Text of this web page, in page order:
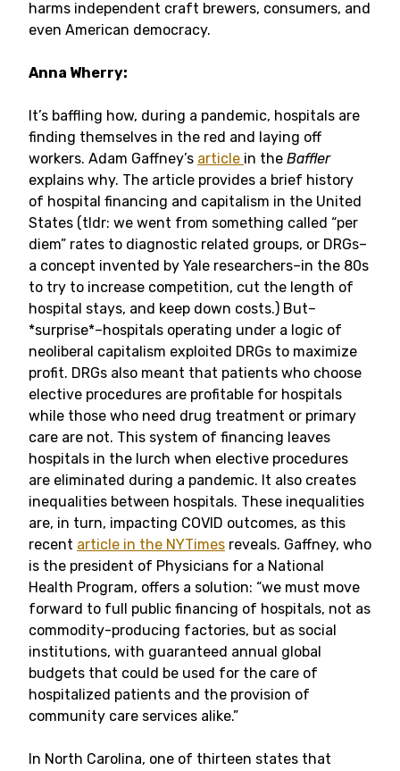
harms independent craft brewers, consumers, and
even American democracy.
Anna Wherry:
It’s baffling how, during a pandemic, hospitals are
finding themselves in the red and laying off
workers. Adam Gaffney’s article in the Baffler
explains why. The article provides a brief history
of hospital financing and capitalism in the United
States (tldr: we went from something called “per
diem” rates to diagnostic related groups, or DRGs–
a concept invented by Yale researchers–in the 80s
to try to increase competition, cut the length of
hospital stays, and keep down costs.) But–
*surprise*–hospitals operating under a logic of
neoliberal capitalism exploited DRGs to maximize
profit. DRGs also meant that patients who choose
elective procedures are profitable for hospitals
while those who need drug treatment or primary
care are not. This system of financing leaves
hospitals in the lurch when elective procedures
are eliminated during a pandemic. It also creates
inequalities between hospitals. These inequalities
are, in turn, impacting COVID outcomes, as this
recent article in the NYTimes reveals. Gaffney, who
is the president of Physicians for a National
Health Program, offers a solution: “we must move
forward to full public financing of hospitals, not as
commodity-producing factories, but as social
institutions, with guaranteed annual global
budgets that could be used for the care of
hospitalized patients and the provision of
community care services alike.”
In North Carolina, one of thirteen states that